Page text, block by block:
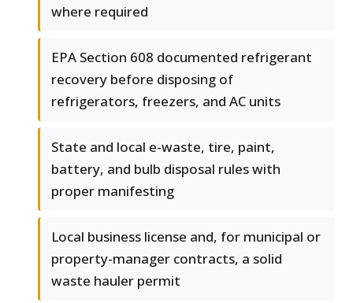
where required
EPA Section 608 documented refrigerant
recovery before disposing of
refrigerators, freezers, and AC units
State and local e-waste, tire, paint,
battery, and bulb disposal rules with
proper manifesting
Local business license and, for municipal or
property-manager contracts, a solid
waste hauler permit